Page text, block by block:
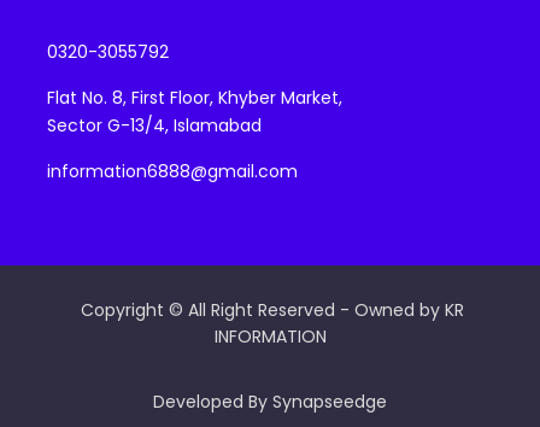
0320-3055792
Flat No. 8, First Floor, Khyber Market,
Sector G-13/4, Islamabad
information6888@gmail.com
Copyright © All Right Reserved - Owned by KR
INFORMATION
Developed By Synapseedge